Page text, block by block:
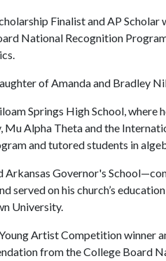
Finalist and AP Scholar
National Recognition
of Amanda and Bradley
Springs High School, where
Alpha Theta and the
and tutored students in
Arkansas Governor's
served on his church’s
University.
Artist Competition winner
from the College Board